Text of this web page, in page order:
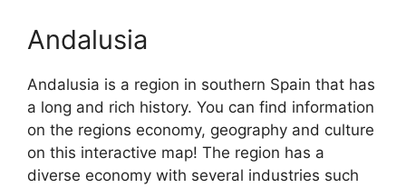
Andalusia
Andalusia is a region in southern Spain that has
a long and rich history. You can find information
on the regions economy, geography and culture
on this interactive map! The region has a
diverse economy with several industries such